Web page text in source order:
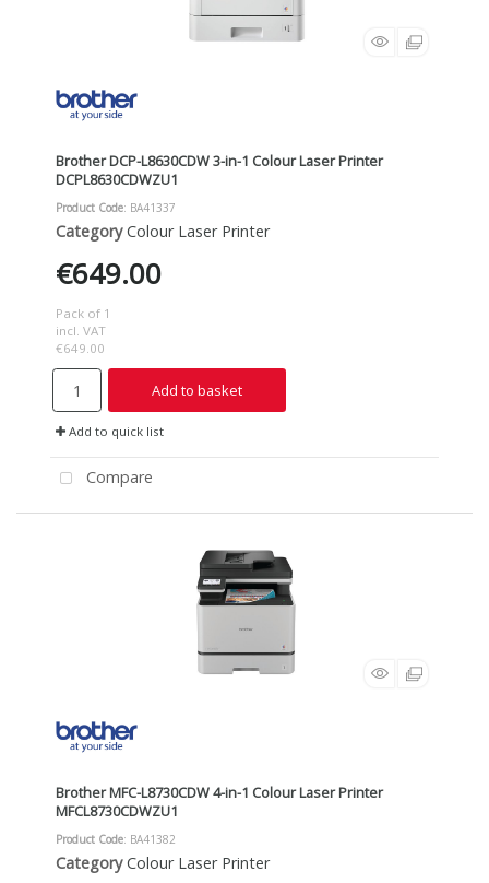
Brother DCP-L8630CDW 3-in-1 Colour Laser Printer
DCPL8630CDWZU1
Product Code: BA41337
Category Colour Laser Printer
€649.00
Pack of 1
incl. VAT
€649.00
Add to basket
Add to quick list
Compare
Brother MFC-L8730CDW 4-in-1 Colour Laser Printer
MFCL8730CDWZU1
Product Code: BA41382
Category Colour Laser Printer